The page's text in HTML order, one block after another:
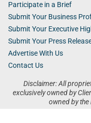
Disclaimer: All
exclusively owned by
owned by
Participate in a Brief
Submit Your Business
Submit Your Executive
Submit Your Press
Advertise With Us
Contact Us